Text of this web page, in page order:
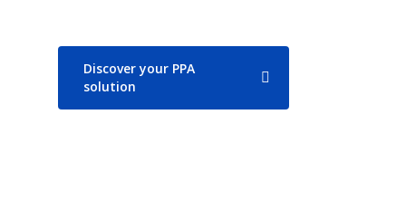
Discover your PPA
solution